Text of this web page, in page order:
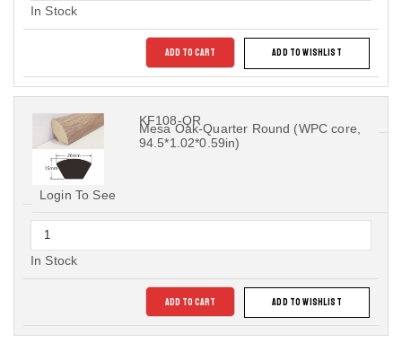
In Stock
ADD TO CART ADD TO WISHLIST
KF108-QR
Mesa Oak-Quarter Round (WPC core,
94.5*1.02*0.59in)
Login To See
In Stock
ADD TO CART ADD TO WISHLIST